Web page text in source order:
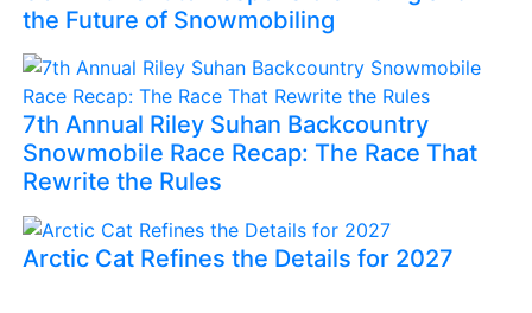
the Future of Snowmobiling
7th Annual Riley Suhan Backcountry
Snowmobile Race Recap: The Race That
Rewrite the Rules
Arctic Cat Refines the Details for 2027